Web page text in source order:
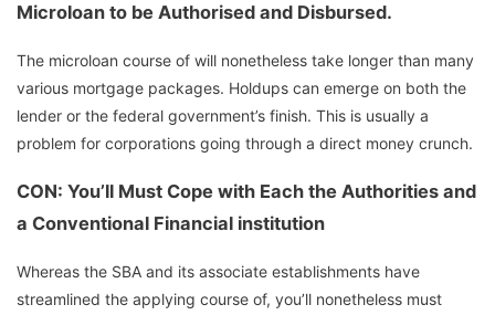
Microloan to be Authorised and Disbursed.
The microloan course of will nonetheless take longer than many
various mortgage packages. Holdups can emerge on both the
lender or the federal government’s finish. This is usually a
problem for corporations going through a direct money crunch.
CON: You’ll Must Cope with Each the Authorities and
a Conventional Financial institution
Whereas the SBA and its associate establishments have
streamlined the applying course of, you’ll nonetheless must